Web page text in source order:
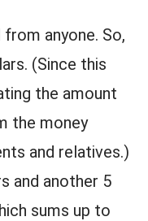
anyone. So,
(Since this
the amount
the money
and relatives.)
and another 5
sums up to